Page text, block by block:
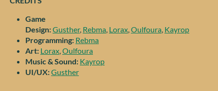
Game
Design:Gusther, Rebma, Lorax,Oulfoura, Kayrop
Programming: Rebma
Art: Lorax,Oulfoura
Music & Sound: Kayrop
UI/UX:Gusther